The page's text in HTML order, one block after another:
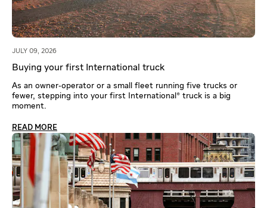
JULY 09, 2026
Buying your first International truck
As an owner‑operator or a small fleet running five trucks or
fewer, stepping into your first International® truck is a big
moment.
READ MORE